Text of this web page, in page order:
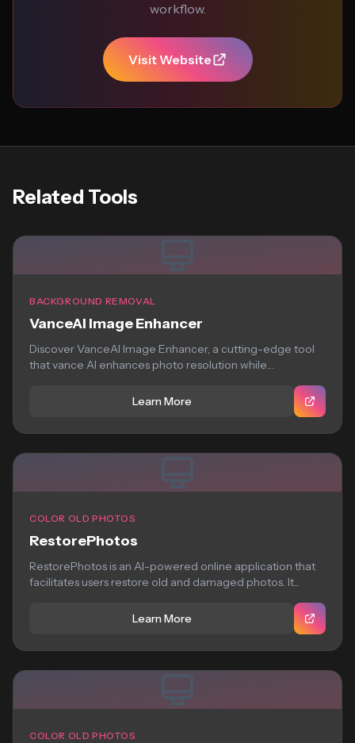
workflow.
Visit Website
Related Tools
BACKGROUND REMOVAL
VanceAI Image Enhancer
Discover VanceAI Image Enhancer, a cutting-edge tool
that vance AI enhances photo resolution while
Learn More
COLOR OLD PHOTOS
RestorePhotos
RestorePhotos is an AI-powered online application that
facilitates users restore old and damaged photos. It...
Learn More
COLOR OLD PHOTOS